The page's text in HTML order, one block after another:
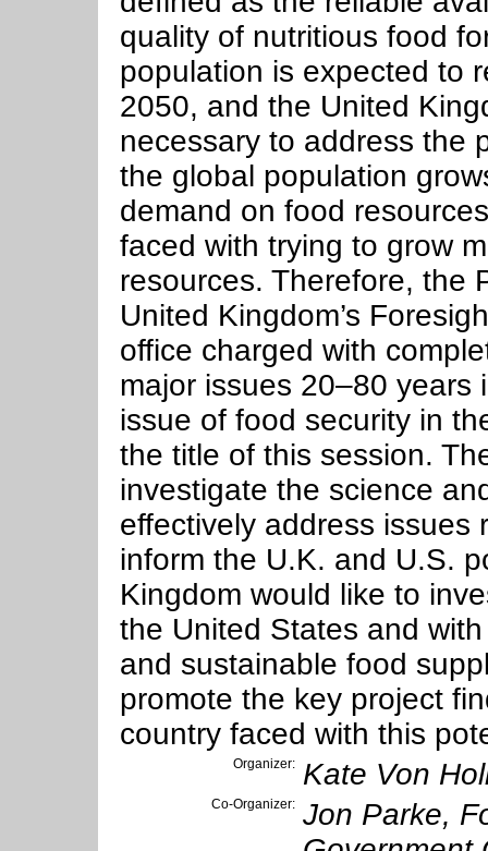
quality of nutritious food
population is expected to
2050, and the United
necessary to address the
the global population
demand on food
faced with trying to grow
resources. Therefore, the
United Kingdom’s
office charged with
major issues 20–80
issue of food security in
the title of this session.
investigate the science
effectively address issues
inform the U.K. and U.S.
Kingdom would like to
the United States and
and sustainable food
promote the key project
country faced with this
Organizer: Kate Von
Co-Organizer: Jon Parke,